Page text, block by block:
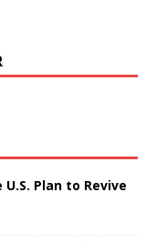
Plan to Revive